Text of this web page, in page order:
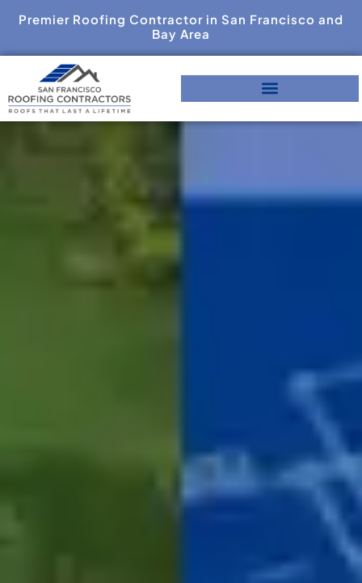
Premier Roofing Contractor in San Francisco and
Bay Area